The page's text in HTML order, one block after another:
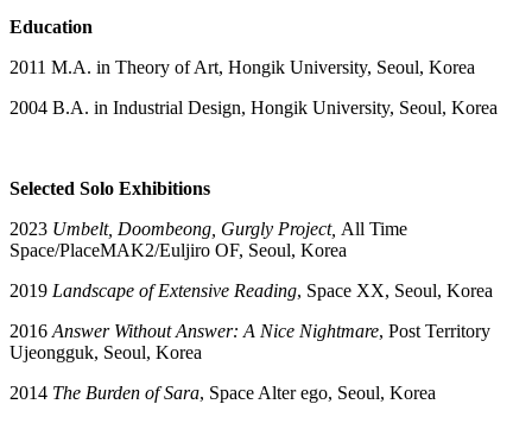
Education
2011 M.A. in Theory of Art, Hongik University, Seoul, Korea
2004 B.A. in Industrial Design, Hongik University, Seoul, Korea
Selected Solo Exhibitions
2023 Umbelt, Doombeong, Gurgly Project, All Time
Space/PlaceMAK2/Euljiro OF, Seoul, Korea
2019 Landscape of Extensive Reading, Space XX, Seoul, Korea
2016 Answer Without Answer: A Nice Nightmare, Post Territory
Ujeongguk, Seoul, Korea
2014 The Burden of Sara, Space Alter ego, Seoul, Korea